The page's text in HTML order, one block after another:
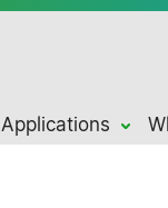
Applications